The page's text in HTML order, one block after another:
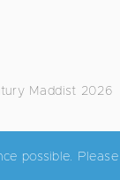
Maddist 2026
possible.